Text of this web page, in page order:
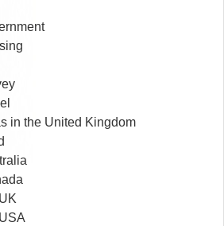
in the United Kingdom